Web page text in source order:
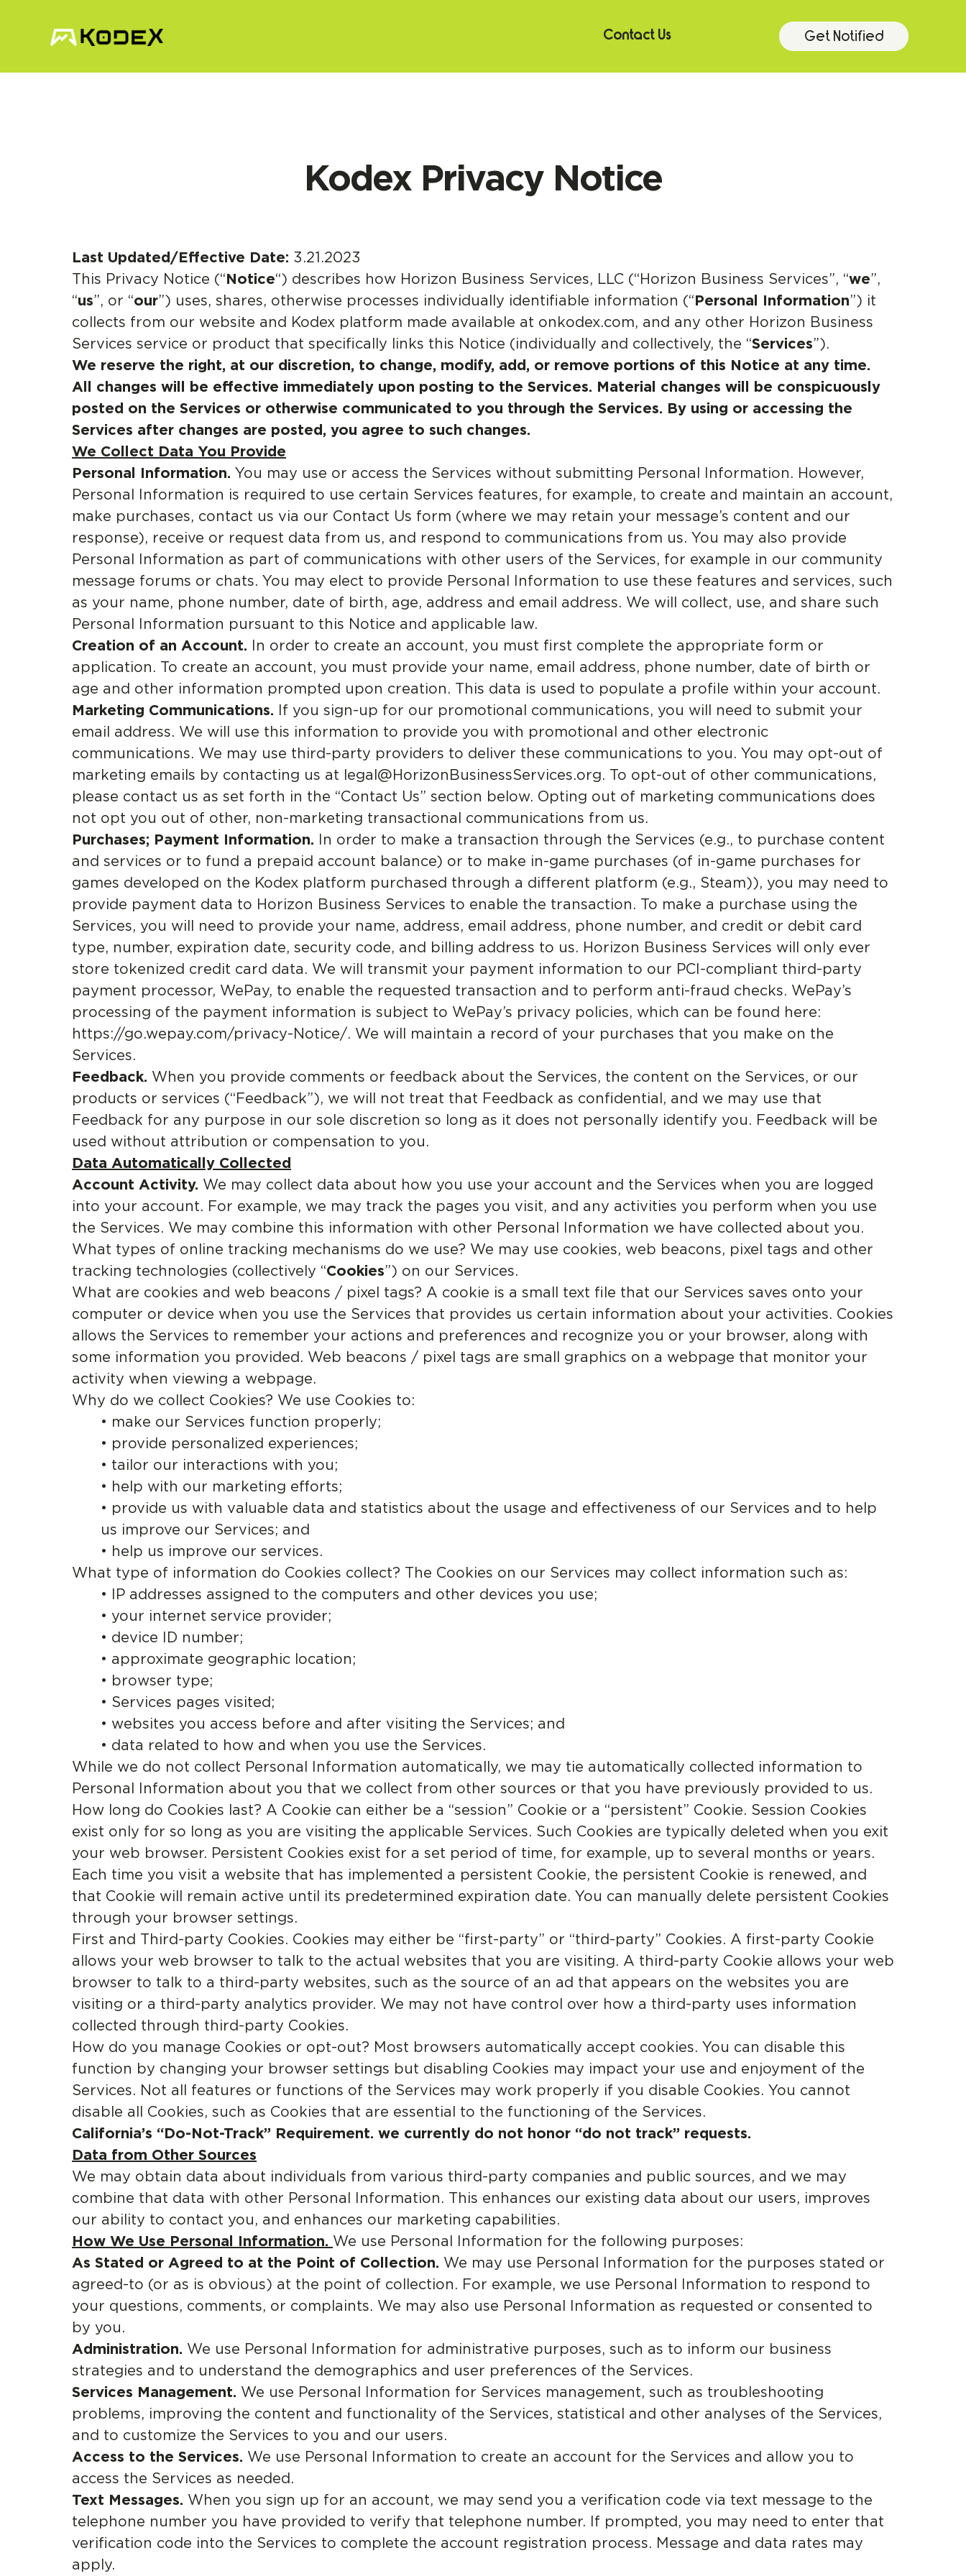
Contact Us Get Notified
Kodex Privacy Notice
Last Updated/Effective Date: 3.21.2023
This Privacy Notice (“Notice“) describes how Horizon Business Services, LLC (“Horizon Business Services”, “we”,
“us”, or “our”) uses, shares, otherwise processes individually identifiable information (“Personal Information”) it
collects from our website and Kodex platform made available at onkodex.com, and any other Horizon Business
Services service or product that specifically links this Notice (individually and collectively, the “Services”).
We reserve the right, at our discretion, to change, modify, add, or remove portions of this Notice at any time.
All changes will be effective immediately upon posting to the Services. Material changes will be conspicuously
posted on the Services or otherwise communicated to you through the Services. By using or accessing the
Services after changes are posted, you agree to such changes.
We Collect Data You Provide
Personal Information. You may use or access the Services without submitting Personal Information. However,
Personal Information is required to use certain Services features, for example, to create and maintain an account,
make purchases, contact us via our Contact Us form (where we may retain your message’s content and our
response), receive or request data from us, and respond to communications from us. You may also provide
Personal Information as part of communications with other users of the Services, for example in our community
message forums or chats. You may elect to provide Personal Information to use these features and services, such
as your name, phone number, date of birth, age, address and email address. We will collect, use, and share such
Personal Information pursuant to this Notice and applicable law.
Creation of an Account. In order to create an account, you must first complete the appropriate form or
application. To create an account, you must provide your name, email address, phone number, date of birth or
age and other information prompted upon creation. This data is used to populate a profile within your account.
Marketing Communications. If you sign-up for our promotional communications, you will need to submit your
email address. We will use this information to provide you with promotional and other electronic
communications. We may use third-party providers to deliver these communications to you. You may opt-out of
marketing emails by contacting us at legal@HorizonBusinessServices.org. To opt-out of other communications,
please contact us as set forth in the “Contact Us” section below. Opting out of marketing communications does
not opt you out of other, non-marketing transactional communications from us.
Purchases; Payment Information. In order to make a transaction through the Services (e.g., to purchase content
and services or to fund a prepaid account balance) or to make in-game purchases (of in-game purchases for
games developed on the Kodex platform purchased through a different platform (e.g., Steam)), you may need to
provide payment data to Horizon Business Services to enable the transaction. To make a purchase using the
Services, you will need to provide your name, address, email address, phone number, and credit or debit card
type, number, expiration date, security code, and billing address to us. Horizon Business Services will only ever
store tokenized credit card data. We will transmit your payment information to our PCI-compliant third-party
payment processor, WePay, to enable the requested transaction and to perform anti-fraud checks. WePay’s
processing of the payment information is subject to WePay’s privacy policies, which can be found here:
https://go.wepay.com/privacy-Notice/. We will maintain a record of your purchases that you make on the
Services.
Feedback. When you provide comments or feedback about the Services, the content on the Services, or our
products or services (“Feedback”), we will not treat that Feedback as confidential, and we may use that
Feedback for any purpose in our sole discretion so long as it does not personally identify you. Feedback will be
used without attribution or compensation to you.
Data Automatically Collected
Account Activity. We may collect data about how you use your account and the Services when you are logged
into your account. For example, we may track the pages you visit, and any activities you perform when you use
the Services. We may combine this information with other Personal Information we have collected about you.
What types of online tracking mechanisms do we use? We may use cookies, web beacons, pixel tags and other
tracking technologies (collectively “Cookies”) on our Services.
What are cookies and web beacons / pixel tags? A cookie is a small text file that our Services saves onto your
computer or device when you use the Services that provides us certain information about your activities. Cookies
allows the Services to remember your actions and preferences and recognize you or your browser, along with
some information you provided. Web beacons / pixel tags are small graphics on a webpage that monitor your
activity when viewing a webpage.
Why do we collect Cookies? We use Cookies to:
• make our Services function properly;
• provide personalized experiences;
• tailor our interactions with you;
• help with our marketing efforts;
• provide us with valuable data and statistics about the usage and effectiveness of our Services and to help
us improve our Services; and
• help us improve our services.
What type of information do Cookies collect? The Cookies on our Services may collect information such as:
• IP addresses assigned to the computers and other devices you use;
• your internet service provider;
• device ID number;
• approximate geographic location;
• browser type;
• Services pages visited;
• websites you access before and after visiting the Services; and
• data related to how and when you use the Services.
While we do not collect Personal Information automatically, we may tie automatically collected information to
Personal Information about you that we collect from other sources or that you have previously provided to us.
How long do Cookies last? A Cookie can either be a “session” Cookie or a “persistent” Cookie. Session Cookies
exist only for so long as you are visiting the applicable Services. Such Cookies are typically deleted when you exit
your web browser. Persistent Cookies exist for a set period of time, for example, up to several months or years.
Each time you visit a website that has implemented a persistent Cookie, the persistent Cookie is renewed, and
that Cookie will remain active until its predetermined expiration date. You can manually delete persistent Cookies
through your browser settings.
First and Third-party Cookies. Cookies may either be “first-party” or “third-party” Cookies. A first-party Cookie
allows your web browser to talk to the actual websites that you are visiting. A third-party Cookie allows your web
browser to talk to a third-party websites, such as the source of an ad that appears on the websites you are
visiting or a third-party analytics provider. We may not have control over how a third-party uses information
collected through third-party Cookies.
How do you manage Cookies or opt-out? Most browsers automatically accept cookies. You can disable this
function by changing your browser settings but disabling Cookies may impact your use and enjoyment of the
Services. Not all features or functions of the Services may work properly if you disable Cookies. You cannot
disable all Cookies, such as Cookies that are essential to the functioning of the Services.
California’s “Do-Not-Track” Requirement. we currently do not honor “do not track” requests.
Data from Other Sources
We may obtain data about individuals from various third-party companies and public sources, and we may
combine that data with other Personal Information. This enhances our existing data about our users, improves
our ability to contact you, and enhances our marketing capabilities.
How We Use Personal Information. We use Personal Information for the following purposes:
As Stated or Agreed to at the Point of Collection. We may use Personal Information for the purposes stated or
agreed-to (or as is obvious) at the point of collection. For example, we use Personal Information to respond to
your questions, comments, or complaints. We may also use Personal Information as requested or consented to
by you.
Administration. We use Personal Information for administrative purposes, such as to inform our business
strategies and to understand the demographics and user preferences of the Services.
Services Management. We use Personal Information for Services management, such as troubleshooting
problems, improving the content and functionality of the Services, statistical and other analyses of the Services,
and to customize the Services to you and our users.
Access to the Services. We use Personal Information to create an account for the Services and allow you to
access the Services as needed.
Text Messages. When you sign up for an account, we may send you a verification code via text message to the
telephone number you have provided to verify that telephone number. If prompted, you may need to enter that
verification code into the Services to complete the account registration process. Message and data rates may
apply.